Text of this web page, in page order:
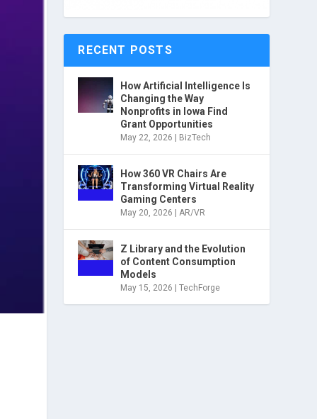
RECENT POSTS
How Artificial Intelligence Is
Changing the Way
Nonprofits in Iowa Find
Grant Opportunities
May 22, 2026 BizTech
How 360 VR Chairs Are
Transforming Virtual Reality
Gaming Centers
May 20, 2026 |AR/VR
Z Library and the Evolution
of Content Consumption
Models
May 15, 2026 |TechForge